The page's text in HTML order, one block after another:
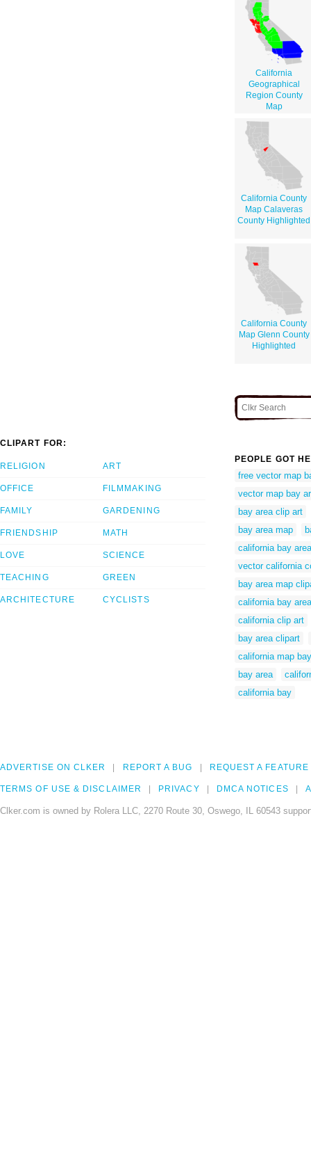
California
Geographical
Region County
Map
California County
Map Calaveras
County Highlighted
California County
Map Glenn County
Highlighted
CLIPART FOR:
RELIGION
OFFICE
FAMILY
FRIENDSHIP
LOVE
TEACHING
ARCHITECTURE
ART
FILMMAKING
GARDENING
MATH
SCIENCE
GREEN
CYCLISTS
PEOPLE GOT
free vector map
vector map bay
bay area clip art
bay area map
california bay
vector california
bay area map
california bay
california clip art
bay area clipart
california map
bay area
california bay
ADVERTISE ON CLKER REPORT A BUG REQUEST A FEATURE
TERMS OF USE & DISCLAIMER PRIVACY DMCA NOTICES
Clker.com is owned by Rolera LLC, 2270 Route 30, Oswego, IL 60543